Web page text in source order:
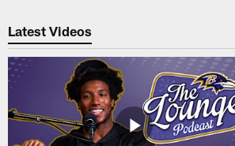
Latest Videos